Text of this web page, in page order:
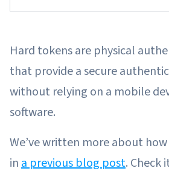
Hard tokens are physical
that provide a secure
without relying on a mobile
software.
We’ve written more about
ina previous blog post. Check